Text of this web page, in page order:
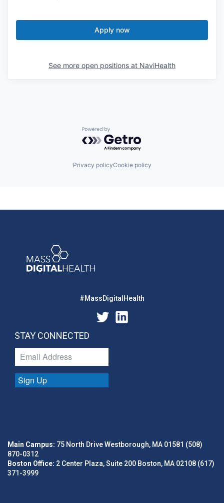
Apply now
See more open positions at NaviHealth
Powered by Getro.com
Privacy policyCookie policy
#MassDigitalHealth
STAY CONNECTED
Sign Up
Main Campus: 75 North Drive Westborough, MA 01581 (508)
870-0312
Boston Office: 2 Center Plaza, Suite 200 Boston, MA 02108 (617)
371-3999